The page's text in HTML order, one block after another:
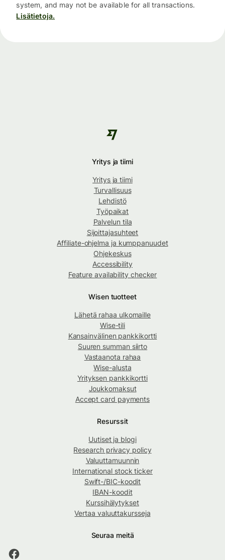
system, and may not be available for all transactions.
Lisätietoja.
Yritys ja tiimi
Yritys ja tiimi
Turvallisuus
Lehdistö
Työpaikat
Palvelun tila
Sijoittajasuhteet
Affiliate-ohjelma ja kumppanuudet
Ohjekeskus
Accessibility
Feature availability checker
Wisen tuotteet
Lähetä rahaa ulkomaille
Wise-tili
Kansainvälinen pankkikortti
Suuren summan siirto
Vastaanota rahaa
Wise-alusta
Yrityksen pankkikortti
Joukkomaksut
Accept card payments
Resurssit
Uutiset ja blogi
Research privacy policy
Valuuttamuunnin
International stock ticker
Swift-/BIC-koodit
IBAN-koodit
Kurssihälytykset
Vertaa valuuttakursseja
Seuraa meitä